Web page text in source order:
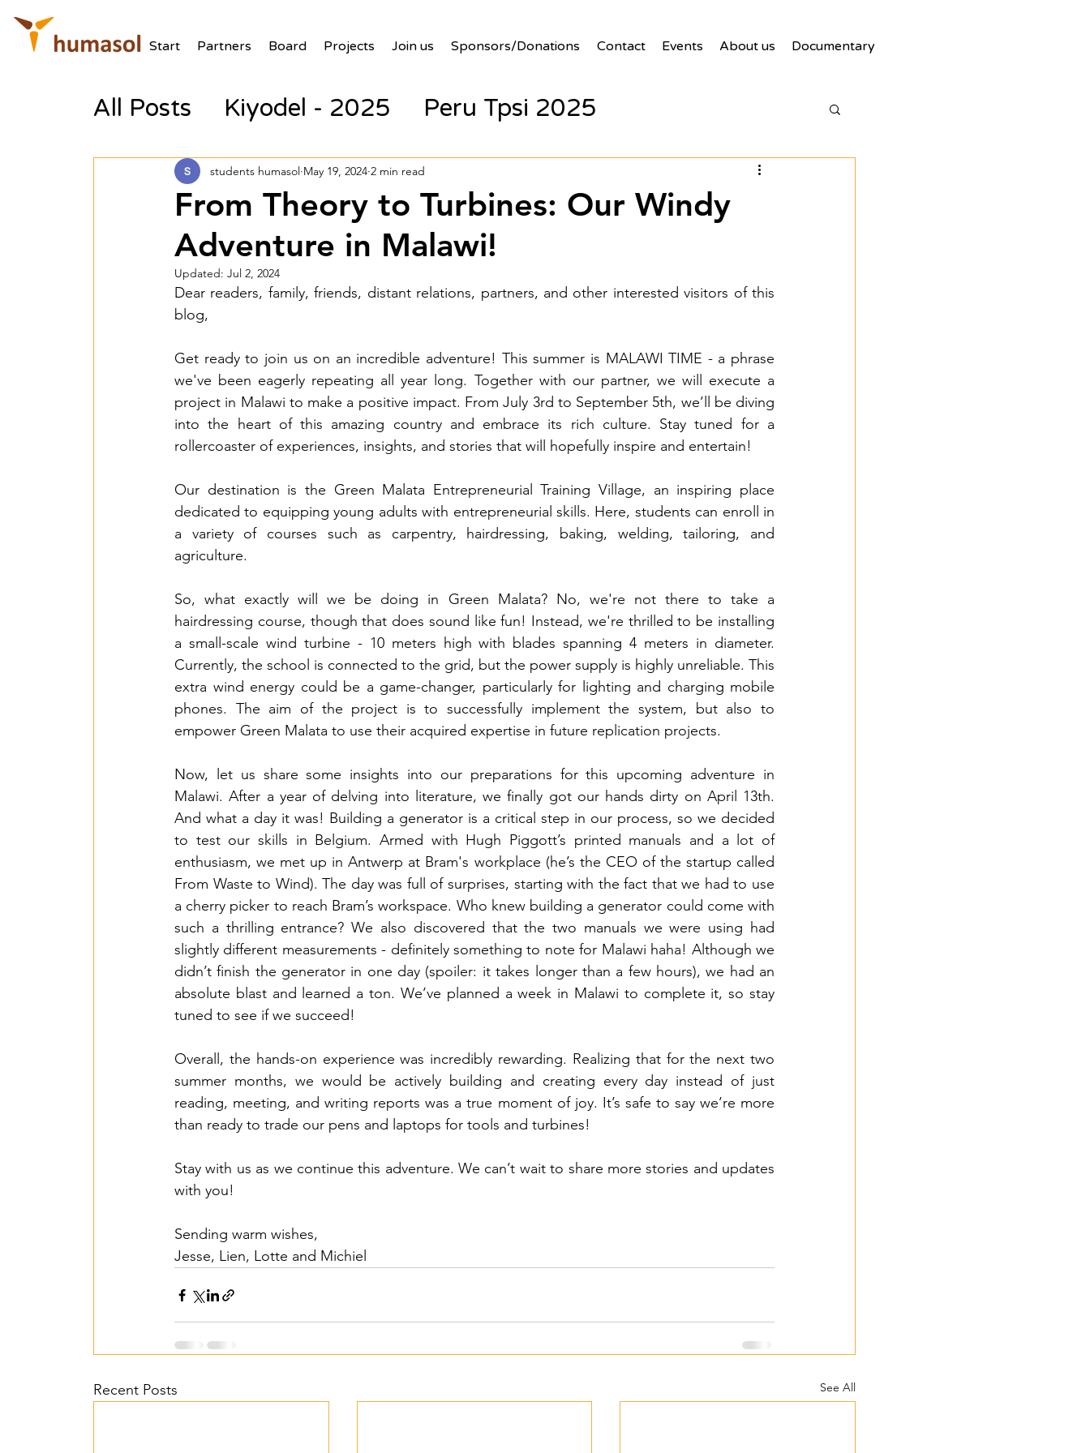
Start Partners Board Projects Join us Sponsors/Donations Contact Events About us Documentary
All Posts Kiyodel - 2025 Peru Tpsi 2025
From Theory to Turbines: Our Windy
Adventure in Malawi!
students humasol May 19, 2024 2 min read
Updated: Jul 2, 2024
Dear readers, family, friends, distant relations, partners, and other interested visitors of this
blog,
Get ready to join us on an incredible adventure! This summer is MALAWI TIME - a phrase
we've been eagerly repeating all year long. Together with our partner, we will execute a
project in Malawi to make a positive impact. From July 3rd to September 5th, we’ll be diving
into the heart of this amazing country and embrace its rich culture. Stay tuned for a
rollercoaster of experiences, insights, and stories that will hopefully inspire and entertain!
Our destination is the Green Malata Entrepreneurial Training Village, an inspiring place
dedicated to equipping young adults with entrepreneurial skills. Here, students can enroll in
a variety of courses such as carpentry, hairdressing, baking, welding, tailoring, and
agriculture.
So, what exactly will we be doing in Green Malata? No, we're not there to take a
hairdressing course, though that does sound like fun! Instead, we're thrilled to be installing
a small-scale wind turbine - 10 meters high with blades spanning 4 meters in diameter.
Currently, the school is connected to the grid, but the power supply is highly unreliable. This
extra wind energy could be a game-changer, particularly for lighting and charging mobile
phones. The aim of the project is to successfully implement the system, but also to
empower Green Malata to use their acquired expertise in future replication projects.
Now, let us share some insights into our preparations for this upcoming adventure in
Malawi. After a year of delving into literature, we finally got our hands dirty on April 13th.
And what a day it was! Building a generator is a critical step in our process, so we decided
to test our skills in Belgium. Armed with Hugh Piggott’s printed manuals and a lot of
enthusiasm, we met up in Antwerp at Bram's workplace (he’s the CEO of the startup called
From Waste to Wind). The day was full of surprises, starting with the fact that we had to use
a cherry picker to reach Bram’s workspace. Who knew building a generator could come with
such a thrilling entrance? We also discovered that the two manuals we were using had
slightly different measurements - definitely something to note for Malawi haha! Although we
didn’t finish the generator in one day (spoiler: it takes longer than a few hours), we had an
absolute blast and learned a ton. We’ve planned a week in Malawi to complete it, so stay
tuned to see if we succeed!
Overall, the hands-on experience was incredibly rewarding. Realizing that for the next two
summer months, we would be actively building and creating every day instead of just
reading, meeting, and writing reports was a true moment of joy. It’s safe to say we’re more
than ready to trade our pens and laptops for tools and turbines!
Stay with us as we continue this adventure. We can’t wait to share more stories and updates
with you!
Sending warm wishes,
Jesse, Lien, Lotte and Michiel
Recent Posts See All